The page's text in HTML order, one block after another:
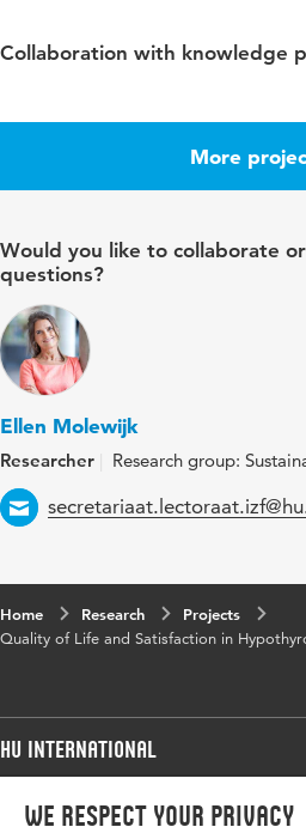
We respect your privacy
Collaboration with knowledge
More
Would you like to collaborate
questions?
Ellen Molewijk
Researcher Research group:
Email
Home Research
Projects
Quality of Life and Satisfaction in
HU International
Programmes
Programmes